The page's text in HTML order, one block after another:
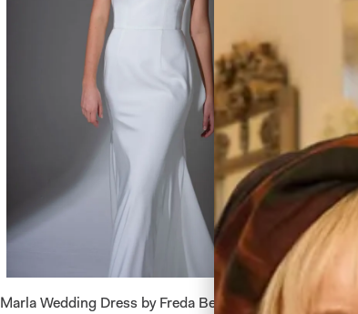
Marla Wedding Dress by Freda Bennet